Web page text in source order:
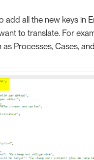
add all the new keys in
to translate. For
Processes, Cases,